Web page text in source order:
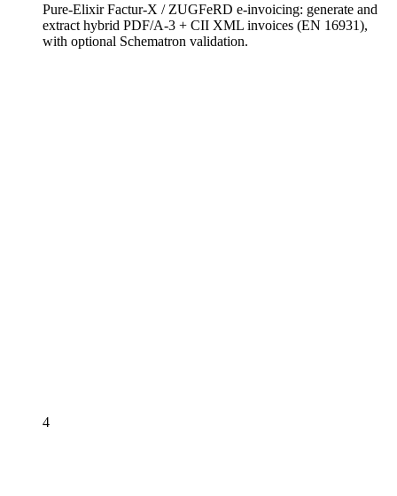
Pure-Elixir Factur-X / ZUGFeRD e-invoicing: generate and
extract hybrid PDF/A-3 + CII XML invoices (EN 16931),
with optional Schematron validation.
4